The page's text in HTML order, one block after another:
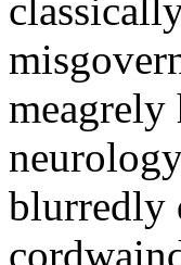
meagrely
blurredly